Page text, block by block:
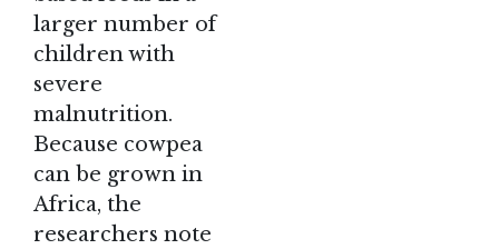
larger number of
children with
severe
malnutrition.
Because cowpea
can be grown in
Africa, the
researchers note